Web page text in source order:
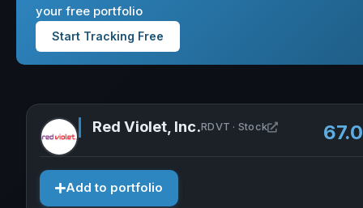
your free portfolio
Start Tracking Free
Red Violet, Inc.RDVT · Stock Open Red
Add to portfolio